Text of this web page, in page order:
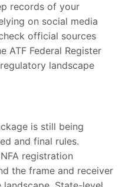
records of your
on social media
official sources
ATF Federal Register
landscape
is still being
and final rules.
registration
the frame and receiver